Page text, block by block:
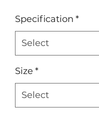
Specification *
Size *